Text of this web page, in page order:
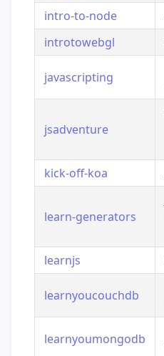
intro-to-node
introtowebgl
javascripting
jsadventure
kick-off-koa
learn-generators
learnjs
learnyoucouchdb
learnyoumongodb